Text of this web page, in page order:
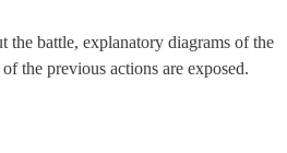
the battle, explanatory diagrams of the
the previous actions are exposed.